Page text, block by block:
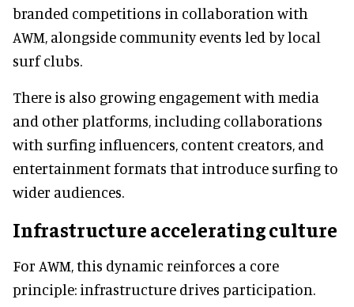
branded competitions in collaboration with
AWM, alongside community events led by local
surf clubs.
There is also growing engagement with media
and other platforms, including collaborations
with surfing influencers, content creators, and
entertainment formats that introduce surfing to
wider audiences.
Infrastructure accelerating culture
For AWM, this dynamic reinforces a core
principle: infrastructure drives participation.